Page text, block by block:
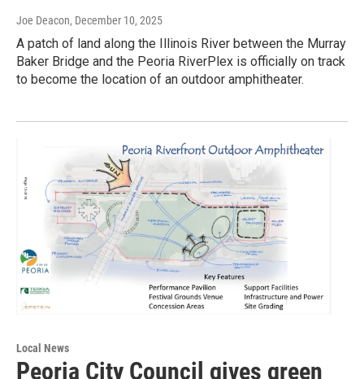
Joe Deacon, December 10, 2025
A patch of land along the Illinois River between the Murray
Baker Bridge and the Peoria RiverPlex is officially on track
to become the location of an outdoor amphitheater.
Local News
Peoria City Council gives green